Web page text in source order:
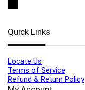
Quick Links
Locate Us
Terms of Service
Refund & Return Policy